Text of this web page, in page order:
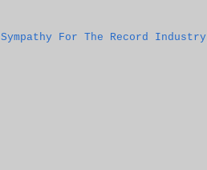
Sympathy For The Record Industry